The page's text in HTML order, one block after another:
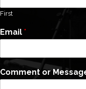
First
Email *
Comment or